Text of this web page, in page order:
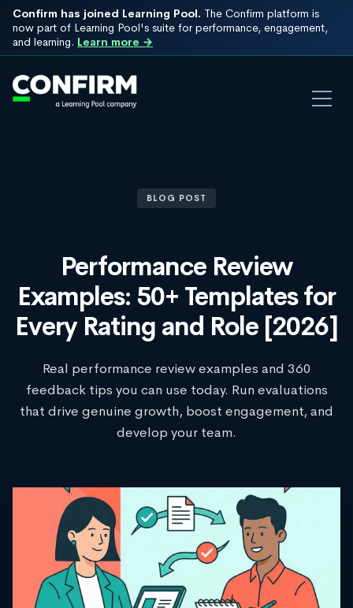
Confirm has joined Learning Pool. The Confirm platform is
now part of Learning Pool's suite for performance, engagement,
and learning. Learn more →
BLOG POST
Performance Review
Examples: 50+ Templates for
Every Rating and Role [2026]
Real performance review examples and 360
feedback tips you can use today. Run evaluations
that drive genuine growth, boost engagement, and
develop your team.